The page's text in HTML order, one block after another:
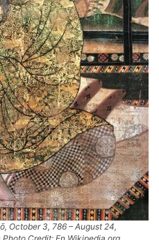
, October 3, 786 – August 24,